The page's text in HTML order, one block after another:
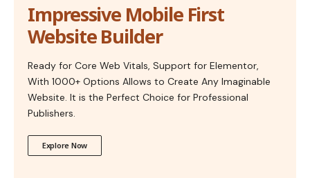
Impressive Mobile First
Website Builder
Ready for Core Web Vitals, Support for Elementor,
With 1000+ Options Allows to Create Any Imaginable
Website. It is the Perfect Choice for Professional
Publishers.
Explore Now